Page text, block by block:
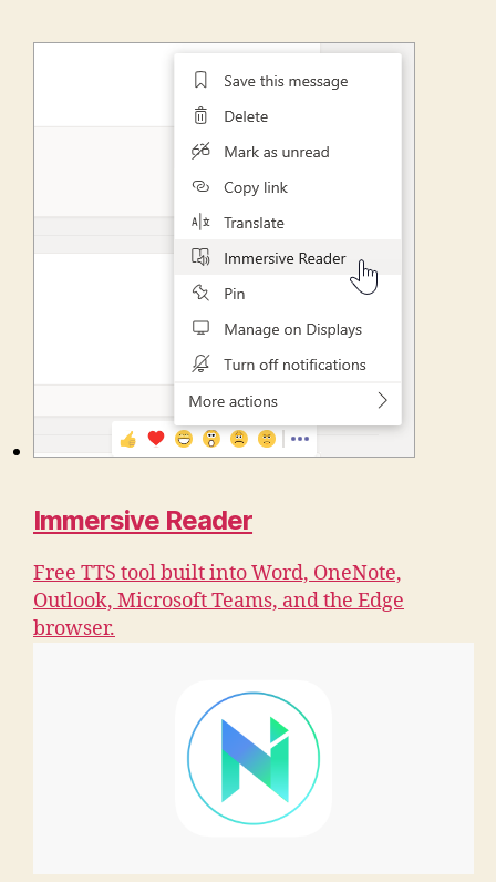
Immersive Reader
Free TTS tool built into Word, OneNote,
Outlook, Microsoft Teams, and the Edge
browser.